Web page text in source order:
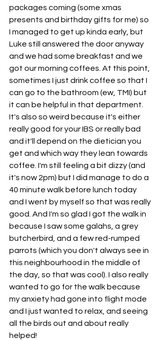
packages coming (some xmas
presents and birthday gifts for me) so
I managed to get up kinda early, but
Luke still answered the door anyway
and we had some breakfast and we
got our morning coffees. At this point,
sometimes I just drink coffee so that I
can go to the bathroom (ew, TMI) but
it can be helpful in that department.
It's also so weird because it's either
really good for your IBS or really bad
and it'll depend on the dietician you
get and which way they lean towards
coffee. I'm still feeling a bit dizzy (and
it's now 2pm) but I did manage to do a
40 minute walk before lunch today
and I went by myself so that was really
good. And I'm so glad I got the walk in
because I saw some galahs, a grey
butcherbird, and a few red-rumped
parrots (which you don't always see in
this neighbourhood in the middle of
the day, so that was cool). I also really
wanted to go for the walk because
my anxiety had gone into flight mode
and I just wanted to relax, and seeing
all the birds out and about really
helped!